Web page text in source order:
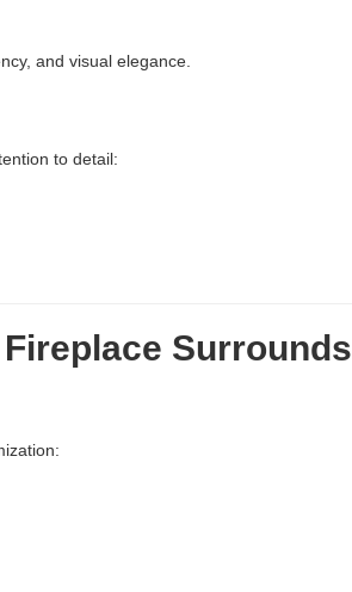
and visual elegance.
to detail:
Surrounds